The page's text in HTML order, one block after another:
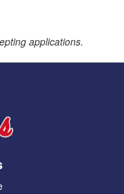
applications.